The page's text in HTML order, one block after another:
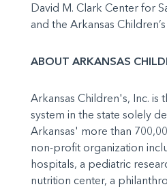
David M. Clark Center for
and the Arkansas
ABOUT ARKANSAS
Arkansas Children's, Inc. is
system in the state solely
Arkansas' more than
non-profit organization
hospitals, a pediatric
nutrition center, a